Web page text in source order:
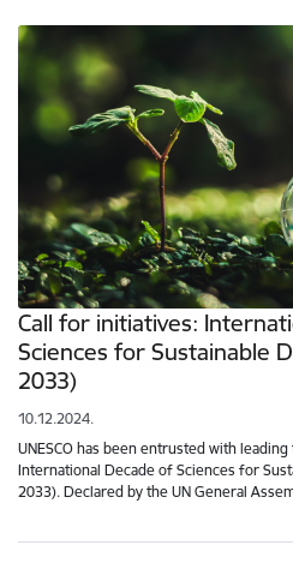
Call for initiatives:
Sciences for Sustainable
2033)
10.12.2024.
UNESCO has been entrusted with
International Decade of Sciences for
2033). Declared by the UN General